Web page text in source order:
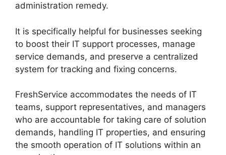
administration remedy.
It is specifically helpful for businesses seeking
to boost their IT support processes, manage
service demands, and preserve a centralized
system for tracking and fixing concerns.
FreshService accommodates the needs of IT
teams, support representatives, and managers
who are accountable for taking care of solution
demands, handling IT properties, and ensuring
the smooth operation of IT solutions within an